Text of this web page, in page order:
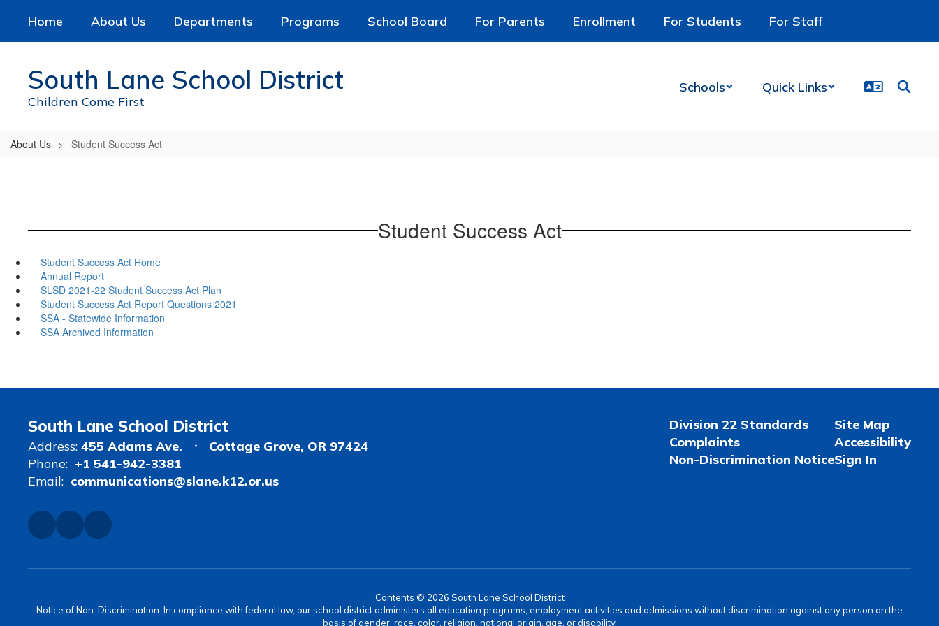
main
Home About Us Departments Programs School Board For Parents Enrollment For Students For Staff
South Lane School District
Children Come First
Schools Quick Links
About Us Student Success Act
Student Success Act
Student Success Act Home
Annual Report
SLSD 2021-22 Student Success Act Plan
Student Success Act Report Questions 2021
SSA - Statewide Information
SSA Archived Information
South Lane School District
Address: 455 Adams Ave.
Cottage Grove, OR 97424
Phone: +1 541-942-3381
Email: communications@slane.k12.or.us
Division 22 Standards
Complaints
Non-Discrimination Notice
Site Map
Accessibility
Sign In
Contents © 2026 South Lane School District
Notice of Non-Discrimination: In compliance with federal law, our school district administers all education programs, employment activities and admissions without discrimination against any person on the
basis of gender, race, color, religion, national origin, age, or disability.